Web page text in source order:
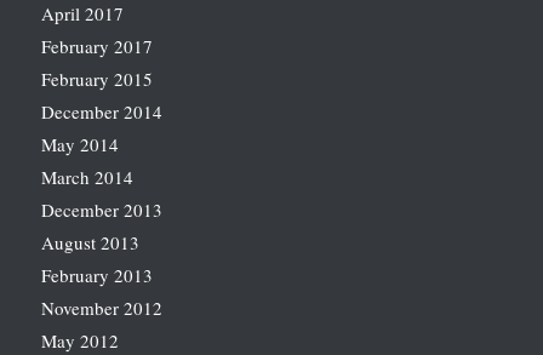
April 2017
February 2017
February 2015
December 2014
May 2014
March 2014
December 2013
August 2013
February 2013
November 2012
May 2012